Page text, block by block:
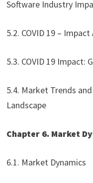
Software Industry
5.2. COVID 19 –
5.3. COVID 19 Impact:
5.4. Market Trends
Landscape
Chapter 6. Market
6.1. Market Dynamics